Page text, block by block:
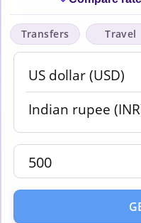
Transfers Travel